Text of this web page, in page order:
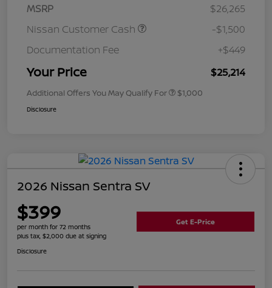
MSRP
$26,265
Nissan Customer Cash
-$1,500
Documentation Fee
+$449
Your Price $25,214
Additional Offers You May Qualify For $1,000
Disclosure
2026 Nissan Sentra SV
$399
per month for 72 months
plus tax, $2,000 due at signing
Get E-Price
Disclosure